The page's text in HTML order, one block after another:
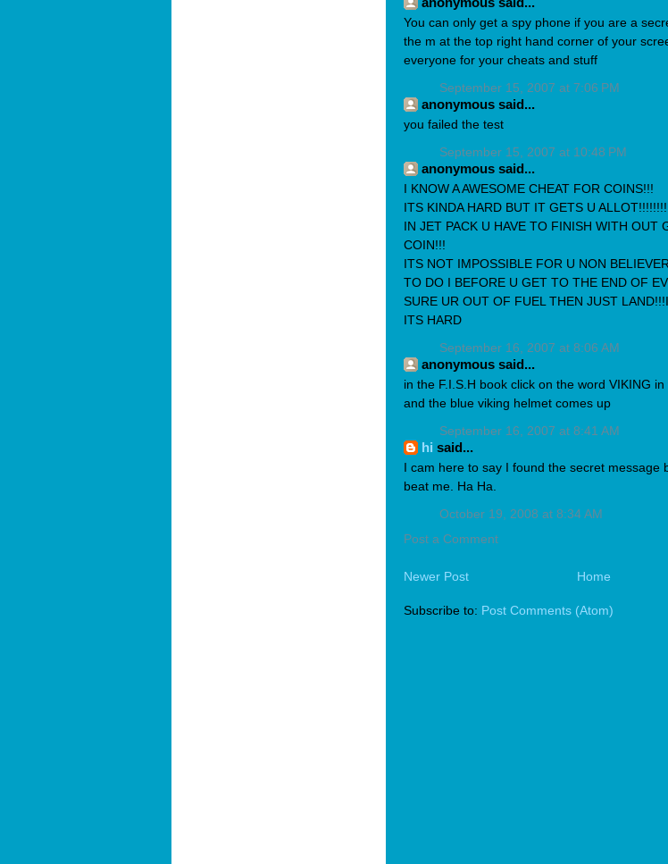
You can only get a spy phone if you are a
the m at the top right hand corner of your
everyone for your cheats and stuff
September 15, 2007 at 7:06 PM
anonymous said...
you failed the test
September 15, 2007 at 10:48 PM
anonymous said...
I KNOW A AWESOME CHEAT FOR COINS!!!
ITS KINDA HARD BUT IT GETS U
IN JET PACK U HAVE TO FINISH WITH OUT
COIN!!!
ITS NOT IMPOSSIBLE FOR U NON
TO DO I BEFORE U GET TO THE END OF
SURE UR OUT OF FUEL THEN JUST
ITS HARD
September 16, 2007 at 8:06 AM
anonymous said...
in the F.I.S.H book click on the word VIKING
and the blue viking helmet comes up
September 16, 2007 at 8:41 AM
hi said...
I cam here to say I found the secret message
beat me. Ha Ha.
October 19, 2008 at 8:34 AM
Post a Comment
Newer Post Home
Subscribe to: Post Comments (Atom)